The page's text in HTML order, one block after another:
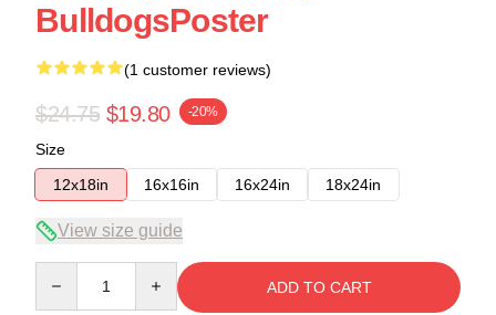
BulldogsPoster
(1 customer reviews)
$24.75 $19.80 -20%
Size
12x18in
16x16in 16x24in 18x24in
View size guide
ADD TO CART